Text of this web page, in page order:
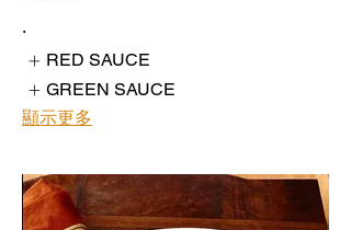
.
RED SAUCE
GREEN SAUCE
顯示更多